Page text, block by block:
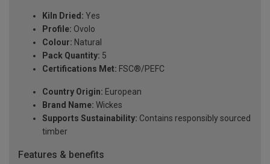
Kiln Dried: Yes
Profile: Ovolo
Colour: Natural
Pack Quantity: 5
Certifications Met: FSC®/PEFC
Country Origin: European
Brand Name: Wickes
Supports Sustainability: Contains responsibly sourced
timber
Features & benefits